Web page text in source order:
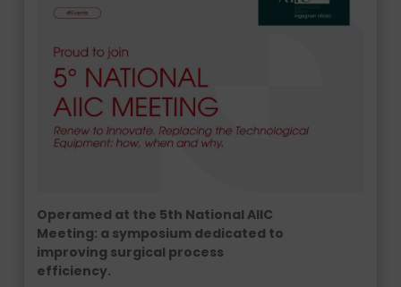
Operamed at the 5th National AIIC
Meeting: a symposium dedicated to
improving surgical process
efficiency.